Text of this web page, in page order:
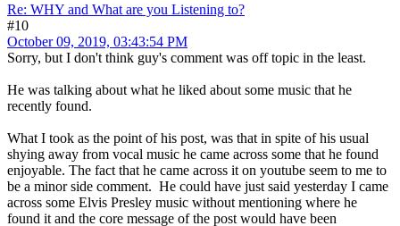
Re: WHY and What are you Listening to?
#10
October 09, 2019, 03:43:54 PM
Sorry, but I don't think guy's comment was off topic in the least.
He was talking about what he liked about some music that he
recently found.
What I took as the point of his post, was that in spite of his usual
shying away from vocal music he came across some that he found
enjoyable. The fact that he came across it on youtube seem to me to
be a minor side comment. He could have just said yesterday I came
across some Elvis Presley music without mentioning where he
found it and the core message of the post would have been